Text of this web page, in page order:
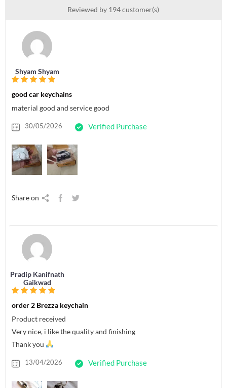
Reviewed by 194 customer(s)
Shyam Shyam
good car keychains
material good and service good
30/05/2026 Verified Purchase
Share on
Pradip Kanifnath
Gaikwad
order 2 Brezza keychain
Product received
Very nice, i like the quality and finishing
Thank you
13/04/2026 Verified Purchase